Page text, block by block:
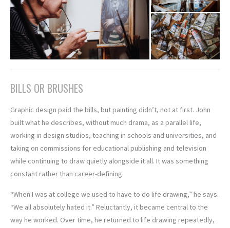
BILLS OR BRUSHES
Graphic design paid the bills, but painting didn’t, not at first. John
built what he describes, without much drama, as a parallel life,
working in design studios, teaching in schools and universities, and
taking on commissions for educational publishing and television
while continuing to draw quietly alongside it all. It was something
constant rather than career-defining.
“When I was at college we used to have to do life drawing,” he says.
“We all absolutely hated it.” Reluctantly, it became central to the
way he worked. Over time, he returned to life drawing repeatedly,